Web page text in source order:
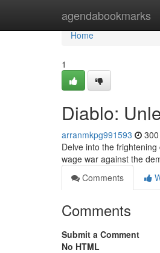
agendabookmarks
Home
Home
1
Diablo:
arranmkpg991593
Delve into the
wage war against the
Comments
Comments
Submit a Comment
No HTML